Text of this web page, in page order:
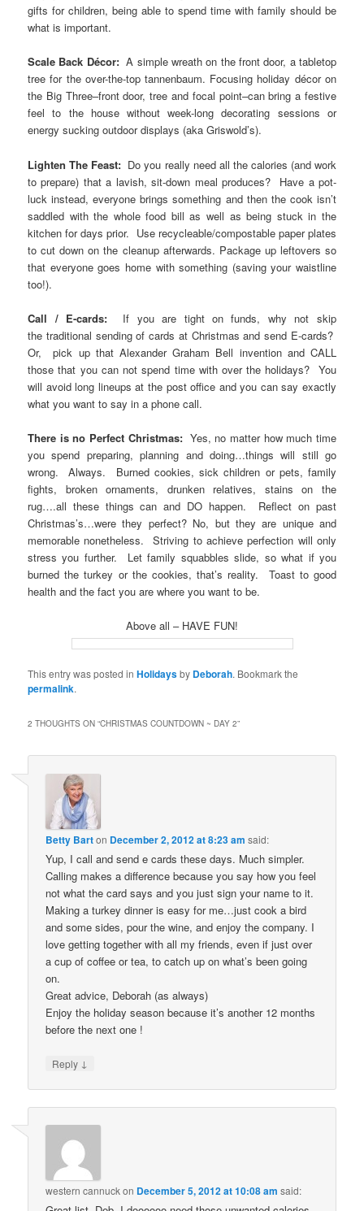
gifts for children, being able to spend time with family should be
what is important.
Scale Back Décor:A simple wreath on the front door, a tabletop
tree for the over-the-top tannenbaum. Focusing holiday décor on
the Big Three–front door, tree and focal point–can bring a festive
feel to the house without week-long decorating sessions or
energy sucking outdoor displays (aka Griswold’s).
Lighten The Feast: Do you really need all the calories (and work
to prepare) that a lavish, sit-down meal produces? Have a pot-
luck instead, everyone brings something and then the cook isn’t
saddled with the whole food bill as well as being stuck in the
kitchen for days prior. Use recycleable/compostable paper plates
to cut down on the cleanup afterwards. Package up leftovers so
that everyone goes home with something (saving your waistline
too!).
Call / E-cards:
If you are tight on funds, why not skip
the traditional sending of cards at Christmas and send E-cards?
Or, pick up that Alexander Graham Bell invention and CALL
those that you can not spend time with over the holidays? You
will avoid long lineups at the post office and you can say exactly
what you want to say in a phone call.
There is no Perfect Christmas:Yes, no matter how much time
you spend preparing, planning and doing…things will still go
wrong. Always. Burned cookies, sick children or pets, family
fights, broken ornaments, drunken relatives, stains on the
rug….all these things can and DO happen. Reflect on past
Christmas’s…were they perfect? No, but they are unique and
memorable nonetheless. Striving to achieve perfection will only
stress you further. Let family squabbles slide, so what if you
burned the turkey or the cookies, that’s reality. Toast to good
health and the fact you are where you want to be.
Above all – HAVE FUN!
This entry was posted inHolidaysby Deborah. Bookmark the
permalink.
2 THOUGHTS ON “CHRISTMAS COUNTDOWN ~ DAY 2”
Betty Barton December 2, 2012 at 8:23 am said:
Yup, I call and send e cards these days. Much simpler.
Calling makes a difference because you say how you feel
not what the card says and you just sign your name to it.
Making a turkey dinner is easy for me…just cook a bird
and some sides, pour the wine, and enjoy the company. I
love getting together with all my friends, even if just over
a cup of coffee or tea, to catch up on what’s been going
on.
Great advice, Deborah (as always)
Enjoy the holiday season because it’s another 12 months
before the next one !
Reply ↓
western cannuckon December 5, 2012 at 10:08 am said: